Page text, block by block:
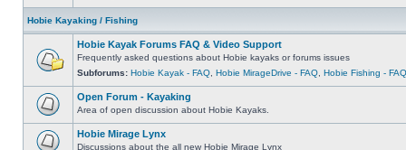
Hobie Kayaking / Fishing
Hobie Kayak Forums FAQ & Video Support
Frequently asked questions about Hobie kayaks or forums issues
Subforums: Hobie Kayak - FAQ Hobie MirageDrive - FAQ Hobie Fishing - FAQ
Open Forum - Kayaking
Area of open discussion about Hobie Kayaks.
Hobie Mirage Lynx
Discussions about the all new Hobie Mirage Lynx